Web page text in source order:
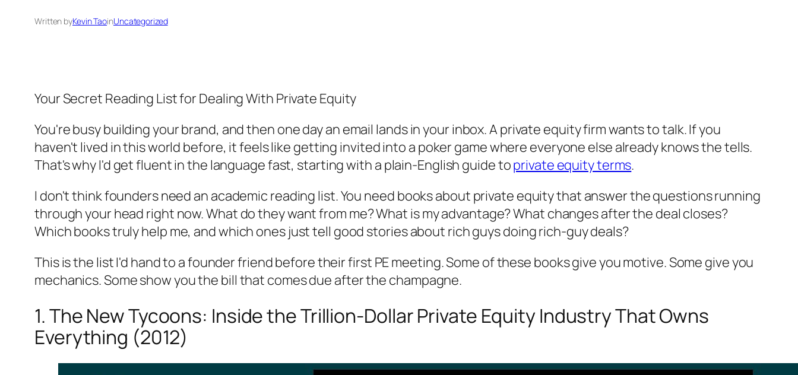
Written byKevin TaoinUncategorized
Your Secret Reading List for Dealing With Private Equity
You're busy building your brand, and then one day an email lands in your inbox. A private equity firm wants to talk. If you
haven't lived in this world before, it feels like getting invited into a poker game where everyone else already knows the tells.
That's why I'd get fluent in the language fast, starting with a plain-English guide toprivate equity terms.
I don't think founders need an academic reading list. You need books about private equity that answer the questions running
through your head right now. What do they want from me? What is my advantage? What changes after the deal closes?
Which books truly help me, and which ones just tell good stories about rich guys doing rich-guy deals?
This is the list I'd hand to a founder friend before their first PE meeting. Some of these books give you motive. Some give you
mechanics. Some show you the bill that comes due after the champagne.
1. The New Tycoons: Inside the Trillion-Dollar Private Equity Industry That Owns
Everything (2012)